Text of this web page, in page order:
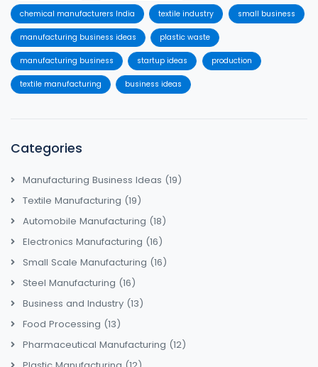
chemical manufacturers India textile industry small business
manufacturing business ideas plastic waste
manufacturing business startup ideas production
textile manufacturing business ideas
Categories
Manufacturing Business Ideas (19)
Textile Manufacturing (19)
Automobile Manufacturing (18)
Electronics Manufacturing (16)
Small Scale Manufacturing (16)
Steel Manufacturing (16)
Business and Industry (13)
Food Processing (13)
Pharmaceutical Manufacturing (12)